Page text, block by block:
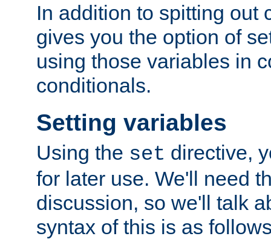
In addition to spitting out
gives you the option of
using those variables in
conditionals.
Setting variables
Using the set directive,
for later use. We'll need
discussion, so we'll talk
syntax of this is as